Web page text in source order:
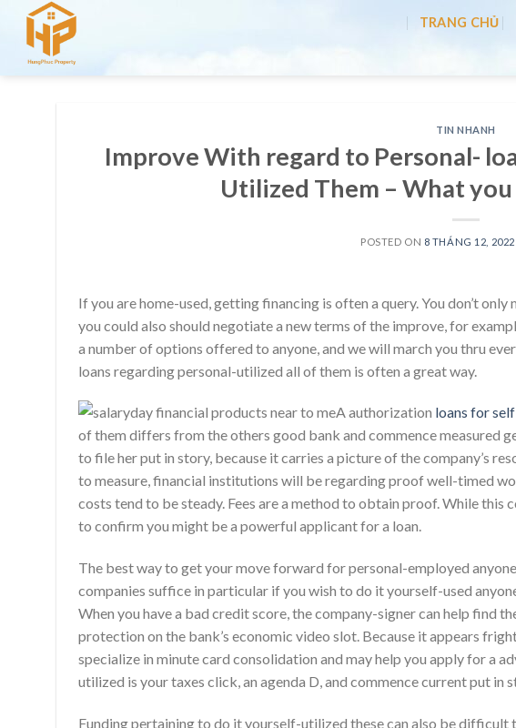
content
TRANG CHỦ
TIN NHANH
Improve With regard to Personal-
Utilized Them – What
POSTED ON 8 THÁNG 12, 2022
If you are home-used, getting financing is often a query. You don’t
you could also should negotiate a new terms of the improve, for
a number of options offered to anyone, and we will march you thru
loans regarding personal-utilized all of them is often a great way.
A authorization loans for
of them differs from the others good bank and commence measured
to file her put in story, because it carries a picture of the company’s
to measure, financial institutions will be regarding proof well-timed
costs tend to be steady. Fees are a method to obtain proof. While this
to confirm you might be a powerful applicant for a loan.
The best way to get your move forward for personal-employed
companies suffice in particular if you wish to do it yourself-used
When you have a bad credit score, the company-signer can help find
protection on the bank’s economic video slot. Because it appears
specialize in minute card consolidation and may help you apply for a
utilized is your taxes click, an agenda D, and commence current put in
Funding pertaining to do it yourself-utilized these can also be